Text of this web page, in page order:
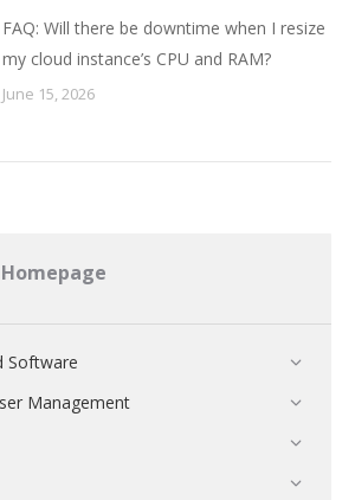
FAQ: Will there be downtime when I resize
my cloud instance’s CPU and RAM?
June 15, 2026
Homepage
Software
Management